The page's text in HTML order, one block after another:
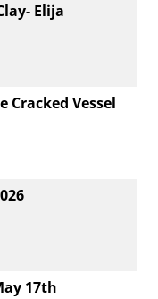
Elija
Cracked Vessel
17th